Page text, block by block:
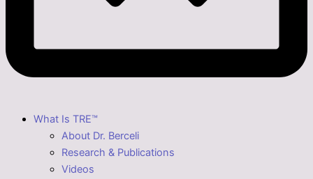
What Is TRE™
About Dr. Berceli
Research & Publications
Videos